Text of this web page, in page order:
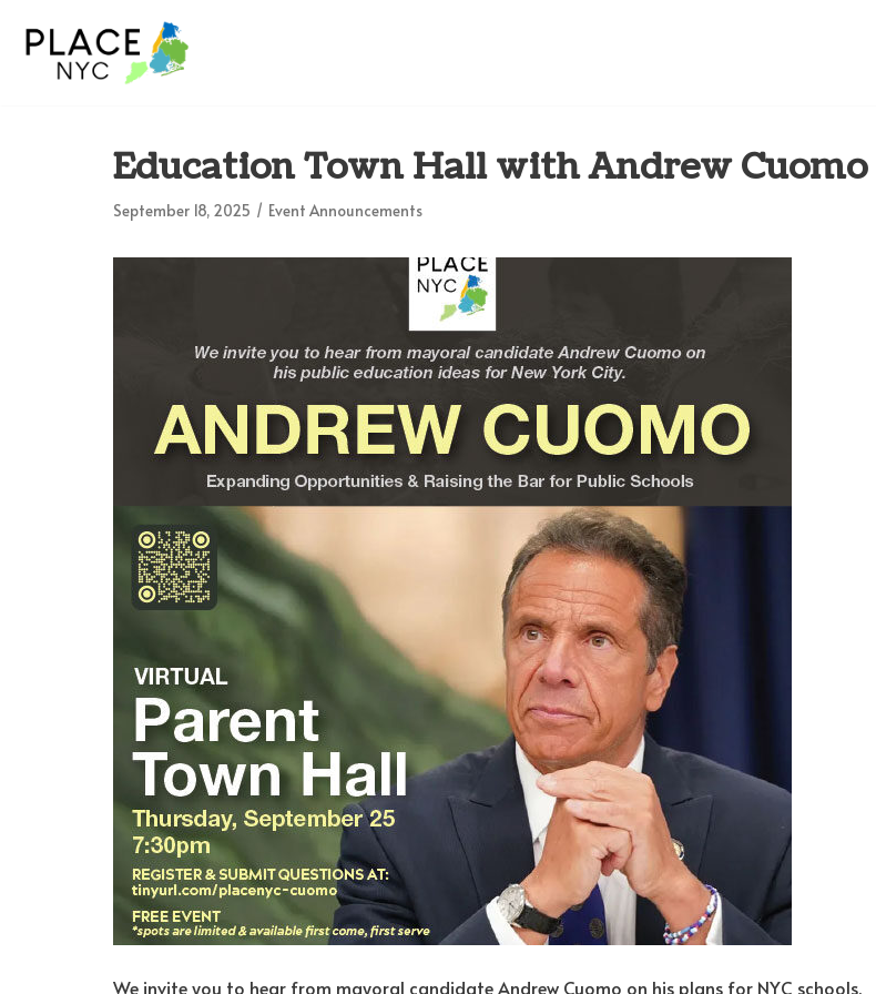
Skip
to
content
Education Town Hall with Andrew Cuomo
September 18, 2025 Event Announcements
We invite you to hear from mayoral candidate Andrew Cuomo on his plans for NYC schools.